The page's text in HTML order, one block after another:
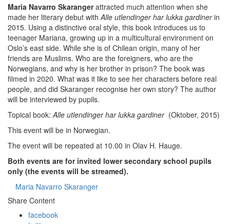
Maria Navarro Skarangerattracted much attention when she
made her literary debut withAlle utlendinger har lukka gardinerin
2015. Using a distinctive oral style, this book introduces us to
teenager Mariana, growing up in a multicultural environment on
Oslo’s east side. While she is of Chilean origin, many of her
friends are Muslims. Who are the foreigners, who are the
Norwegians, and why is her brother in prison? The book was
filmed in 2020. What was it like to see her characters before real
people, and did Skaranger recognise her own story? The author
will be interviewed by pupils.
Topical book:Alle utlendinger har lukka gardiner(Oktober, 2015)
This event will be in Norwegian.
The event will be repeated at 10.00 in Olav H. Hauge.
Both events are for invited lower secondary school pupils
only (the events will be streamed).
Maria Navarro Skaranger
Share Content
facebook